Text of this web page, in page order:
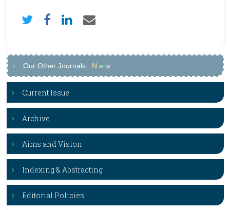
Our Other Journals N e w
Current Issue
Archive
Aims and Vision
Indexing & Abstracting
Editorial Policies